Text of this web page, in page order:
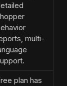
multi-
plan has